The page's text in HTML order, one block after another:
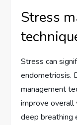
Stress
Stress can
endometriosis.
management
improve overall
deep breathing